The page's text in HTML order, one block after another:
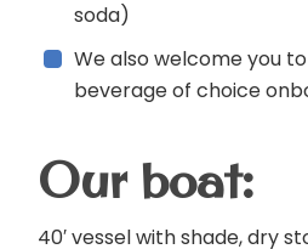
soda)
We also welcome you
beverage of choice
Our boat:
40′ vessel with shade, dry